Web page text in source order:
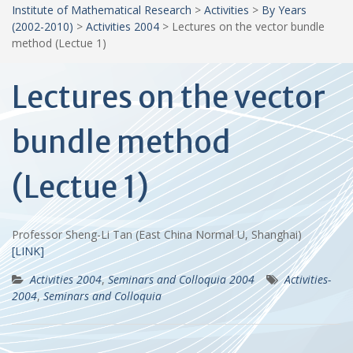
Institute of Mathematical Research > Activities > By Years
(2002-2010) > Activities 2004 > Lectures on the vector bundle
method (Lectue 1)
Lectures on the vector
bundle method
(Lectue 1)
Professor Sheng-Li Tan (East China Normal U, Shanghai)
[LINK]
Activities 2004,Seminars and Colloquia 2004
Activities-
2004,Seminars and Colloquia